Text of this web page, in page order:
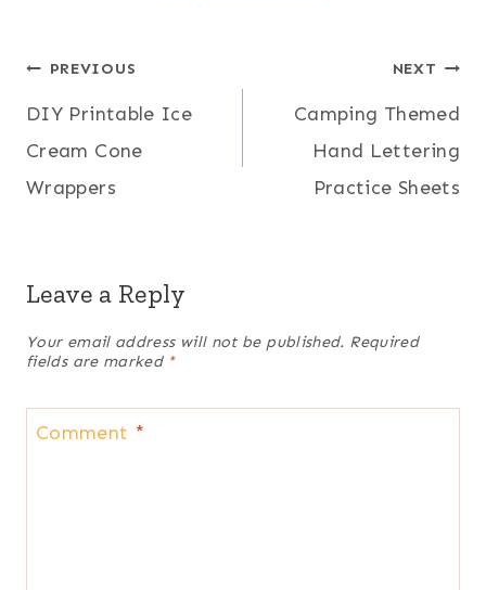
Post
navigation
PREVIOUS
DIY Printable Ice
Cream Cone
Wrappers
NEXT
Camping Themed
Hand Lettering
Practice Sheets
Leave a Reply
Your email address will not be published. Required
fields are marked *
Comment *